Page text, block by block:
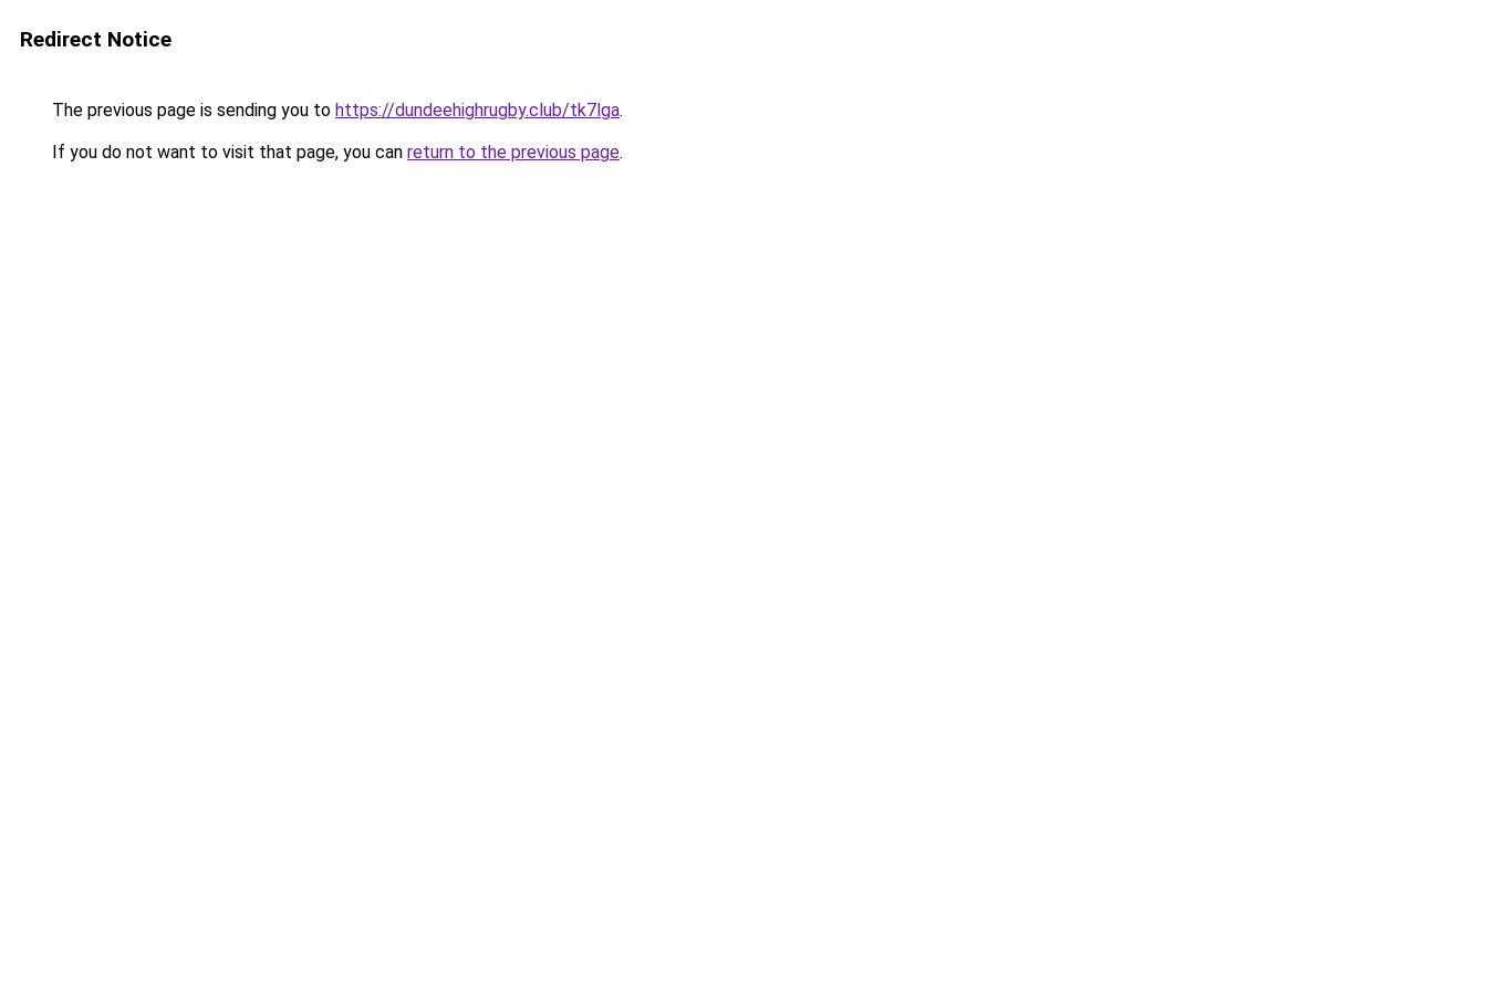
Redirect Notice
The previous page is sending you to https://dundeehighrugby.club/tk7lga.
If you do not want to visit that page, you can return to the previous page.